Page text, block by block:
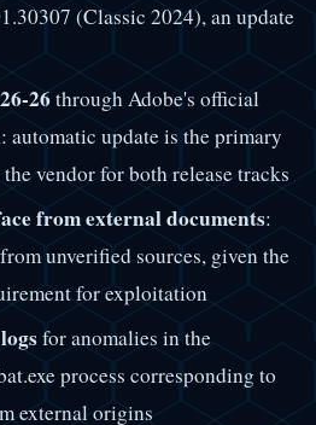
(Classic 2024), an update
26through Adobe's official
update is the primary
vendor for both release tracks
from external documents:
unverified sources, given the
for exploitation
for anomalies in the
process corresponding to
external origins